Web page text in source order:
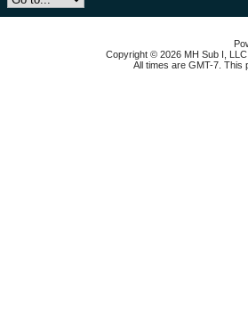
Copyright © 2026 MH Sub I,
All times are GMT-7. This